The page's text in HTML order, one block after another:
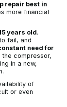
repair best in
more financial
years old.
fail, and
need for
compressor,
in a new,
of
or even